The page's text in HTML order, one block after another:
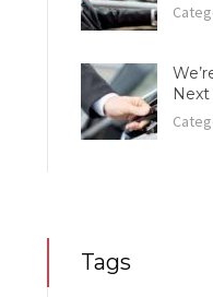
Next
Tags